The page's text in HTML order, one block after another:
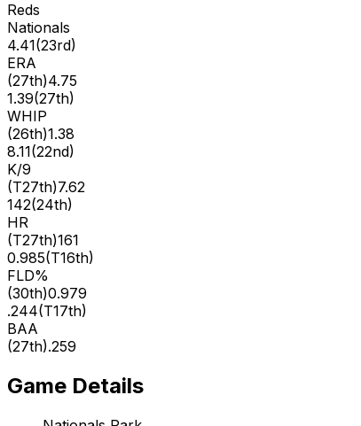
Reds
Nationals
4.41(23rd)
ERA
(27th)4.75
1.39(27th)
WHIP
(26th)1.38
8.11(22nd)
K/9
(T27th)7.62
142(24th)
HR
(T27th)161
0.985(T16th)
FLD%
(30th)0.979
.244(T17th)
BAA
(27th).259
Game Details